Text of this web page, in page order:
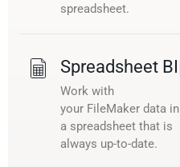
spreadsheet.
Spreadsheet BI
Work with
your FileMaker data in
a spreadsheet that is
always up-to-date.